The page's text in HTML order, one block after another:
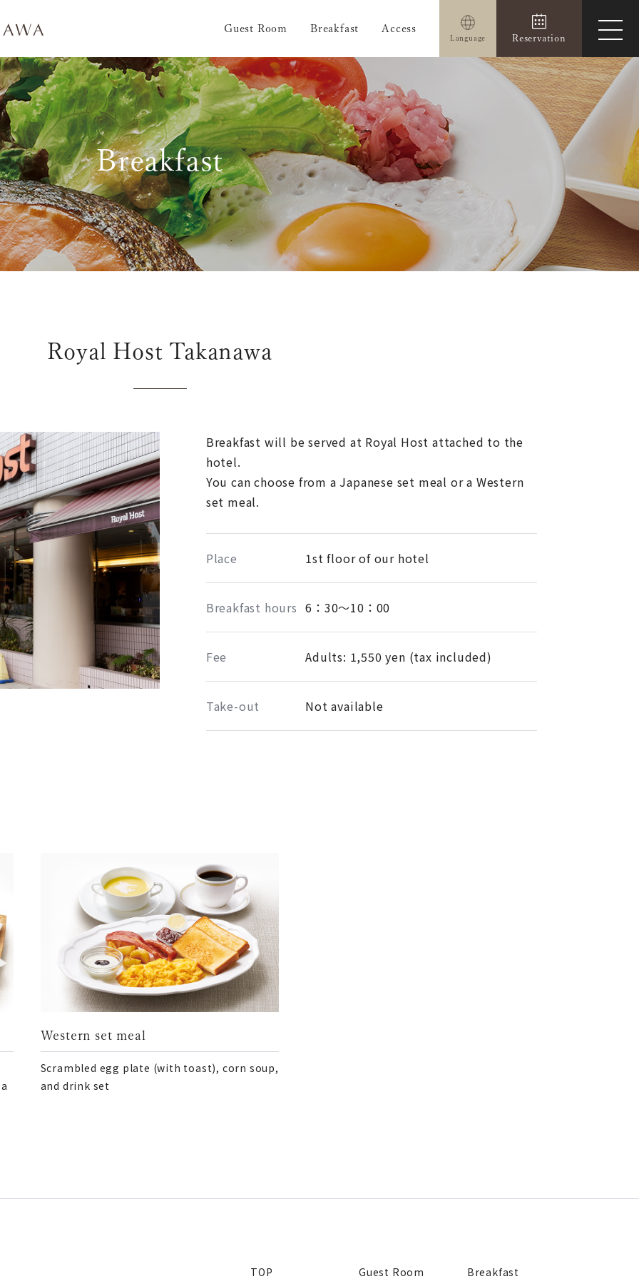
Guest Room Breakfast Access
Reservation
open
Language
Breakfast
Royal Host Takanawa
Breakfast will be served at Royal Host attached to the
hotel.
You can choose from a Japanese set meal or a Western
set meal.
Place 1st floor of our hotel
Breakfast hours 6：30～10：00
Fee Adults: 1,550 yen (tax included)
Take-out Not available
Western set meal
Scrambled egg plate (with toast), corn soup,
and drink set
TOP Guest Room Breakfast